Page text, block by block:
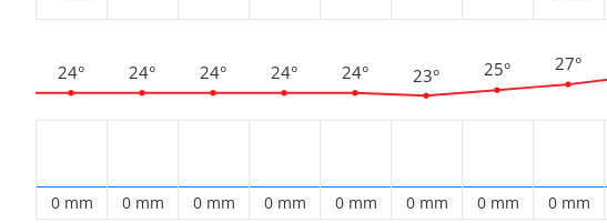
24°
0 mm
24°
0 mm
24°
0 mm
24°
0 mm
24°
0 mm
23°
0 mm
25°
0 mm
27°
0 mm